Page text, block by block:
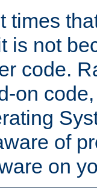
times
is not
code.
on
of
on